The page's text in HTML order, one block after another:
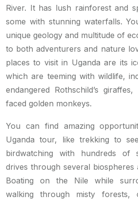
River. It has lush rainforest and
some with stunning waterfalls.
unique geology and multitude of
to both adventurers and nature
places to visit in Uganda are its
which are teeming with wildlife,
endangered Rothschild’s
faced golden monkeys.
You can find amazing
Uganda tour, like trekking to
birdwatching with hundreds of
drives through several biospheres
Boating on the Nile while
walking through misty forests,